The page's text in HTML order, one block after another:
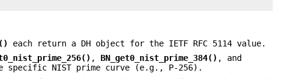
each return a DH object for the IETF RFC 5114 value.
,BN_get0_nist_prime_384() , and
specific NIST prime curve (e.g., P-256).